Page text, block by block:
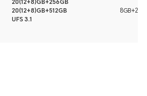
20(12+8)GB+256GB
20(12+8)GB+512GB
UFS 3.1